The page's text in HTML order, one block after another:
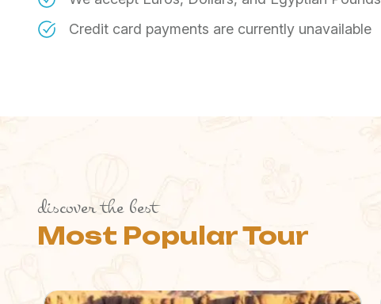
​Credit card payments are currently unavailable
discover the best
Most Popular Tour